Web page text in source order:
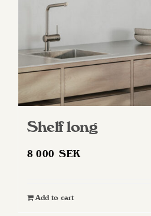
Shelf long
8 000SEK
Add to cart